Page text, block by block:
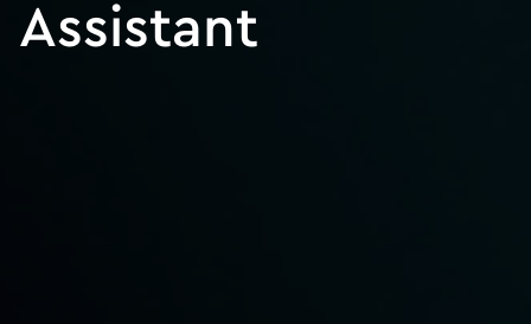
Assistant